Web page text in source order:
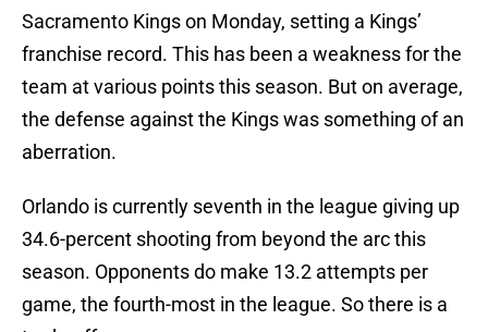
Sacramento Kings on Monday, setting a Kings’
franchise record. This has been a weakness for the
team at various points this season. But on average,
the defense against the Kings was something of an
aberration.
Orlando is currently seventh in the league giving up
34.6-percent shooting from beyond the arc this
season. Opponents do make 13.2 attempts per
game, the fourth-most in the league. So there is a